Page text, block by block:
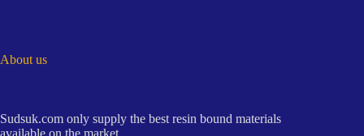
About us
Sudsuk.com only supply the best resin bound materials
available on the market.